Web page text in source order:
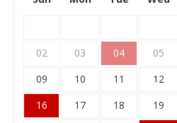
02
03 04 05
09
10 11 12
16
17 18 19